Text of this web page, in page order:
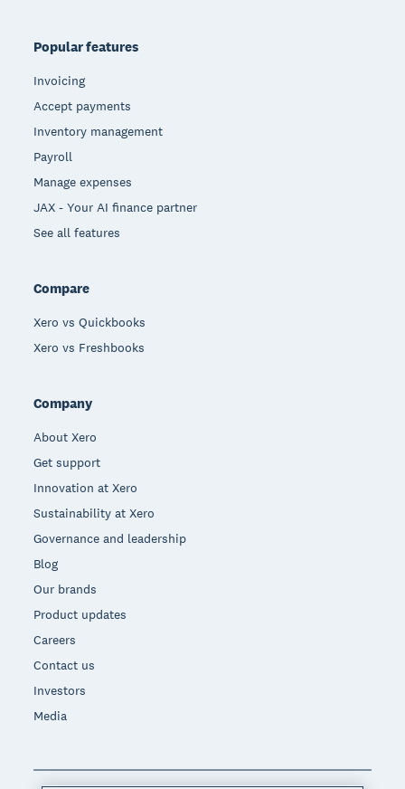
Popular features
Invoicing
Accept payments
Inventory management
Payroll
Manage expenses
JAX - Your AI finance partner
See all features
Compare
Xero vs Quickbooks
Xero vs Freshbooks
Company
About Xero
Get support
Innovation at Xero
Sustainability at Xero
Governance and leadership
Blog
Our brands
Product updates
Careers
Contact us
Investors
Media